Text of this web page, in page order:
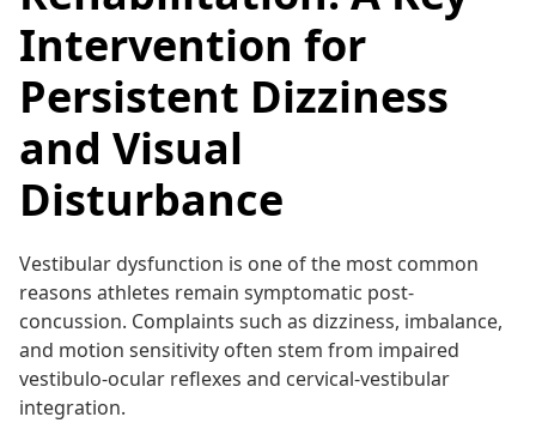
Intervention for
Persistent Dizziness
and Visual
Disturbance
Vestibular dysfunction is one of the most common
reasons athletes remain symptomatic post-
concussion. Complaints such as dizziness, imbalance,
and motion sensitivity often stem from impaired
vestibulo-ocular reflexes and cervical-vestibular
integration.